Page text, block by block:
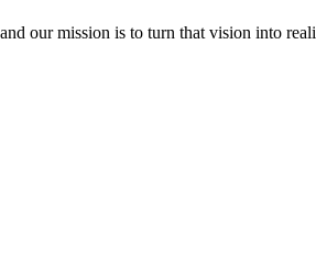
our mission is to turn that vision into